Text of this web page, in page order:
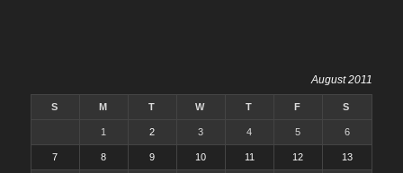
August 2011
S M T W T F S
1 2 3 4 5 6
7 8 9 10 11 12 13